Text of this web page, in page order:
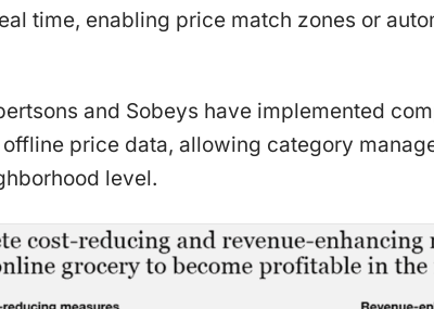
time, enabling price match zones or
and Sobeys have implemented
price data, allowing category
level.